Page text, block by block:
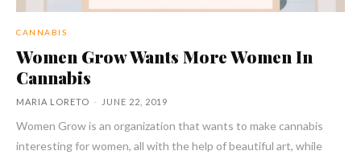
CANNABIS
Women Grow Wants More Women In
Cannabis
MARIA LORETO - JUNE 22, 2019
Women Grow is an organization that wants to make cannabis
interesting for women, all with the help of beautiful art, while